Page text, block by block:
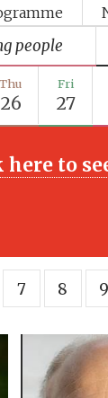
people
Thu
26
Fri
27
here to
7 8 9